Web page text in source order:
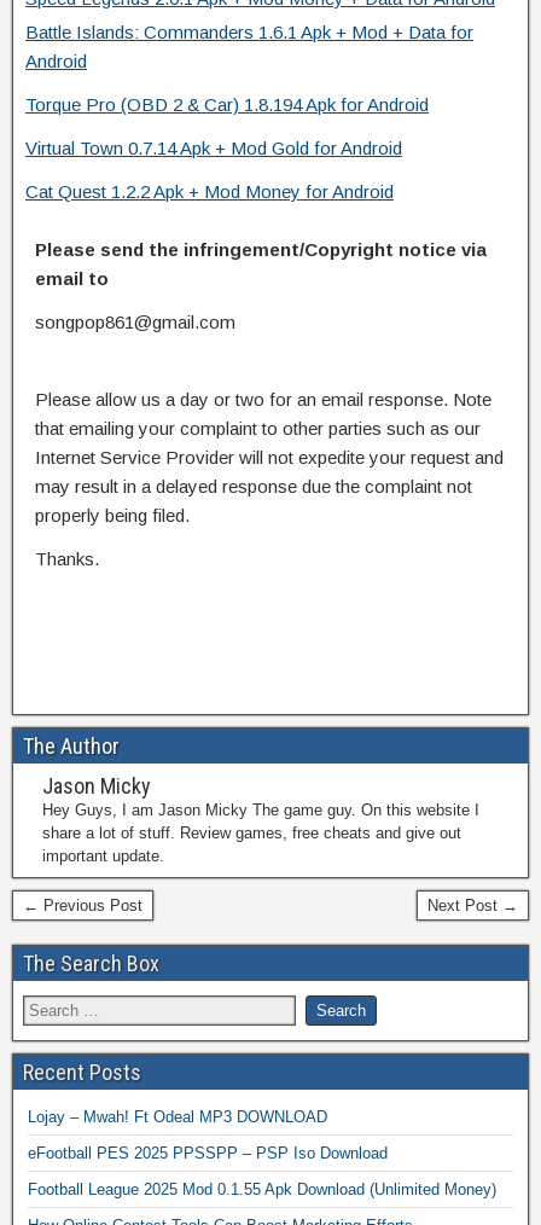
Battle Islands: Commanders 1.6.1 Apk + Mod + Data for
Android
Torque Pro (OBD 2 & Car) 1.8.194 Apk for Android
Virtual Town 0.7.14 Apk + Mod Gold for Android
Cat Quest 1.2.2 Apk + Mod Money for Android
Please send the infringement/Copyright notice via
email to
songpop861@gmail.com
Please allow us a day or two for an email response. Note
that emailing your complaint to other parties such as our
Internet Service Provider will not expedite your request and
may result in a delayed response due the complaint not
properly being filed.
Thanks.
The Author
Jason Micky
Hey Guys, I am Jason Micky The game guy. On this website I
share a lot of stuff. Review games, free cheats and give out
important update.
← Previous Post Next Post →
The Search Box
Recent Posts
Lojay – Mwah! Ft Odeal MP3 DOWNLOAD
eFootball PES 2025 PPSSPP – PSP Iso Download
Football League 2025 Mod 0.1.55 Apk Download (Unlimited Money)